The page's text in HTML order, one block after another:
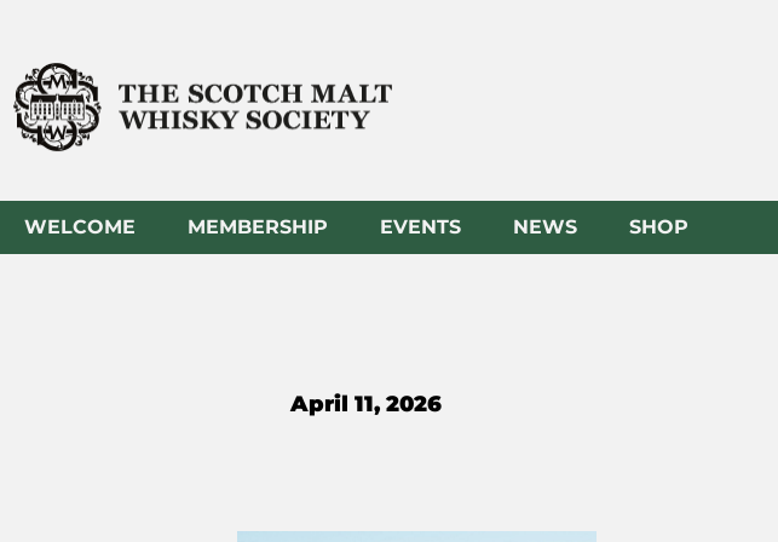
content
WELCOME MEMBERSHIP EVENTS NEWS SHOP
April 11, 2026